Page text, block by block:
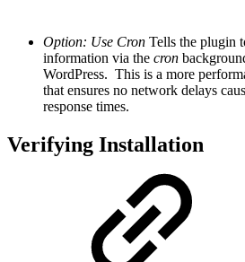
Option: Use Cron Tells the plugin
information via the cron
WordPress. This is a more
that ensures no network delays
response times.
Verifying Installation